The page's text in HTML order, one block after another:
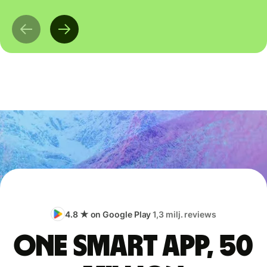
4.8 ★ on Google Play1,3 milj. reviews
One smart app, 50